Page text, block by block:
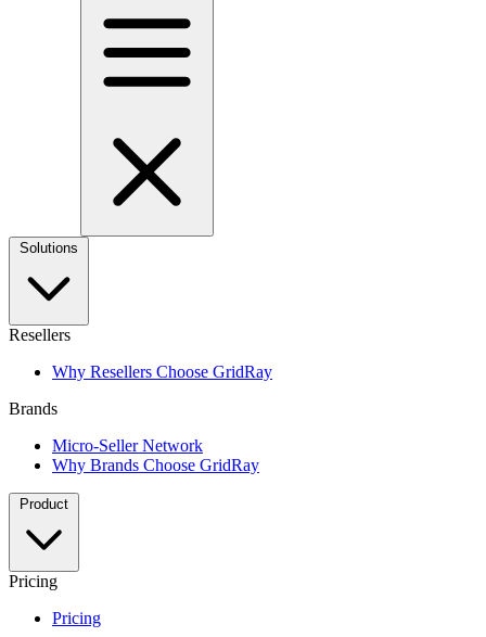
Resellers
Why Resellers Choose GridRay
Brands
Micro-Seller Network
Why Brands Choose GridRay
Pricing
Pricing